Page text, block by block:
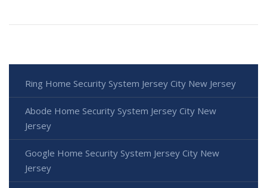
Ring Home Security System Jersey City New Jersey
Abode Home Security System Jersey City New
Jersey
Google Home Security System Jersey City New
Jersey